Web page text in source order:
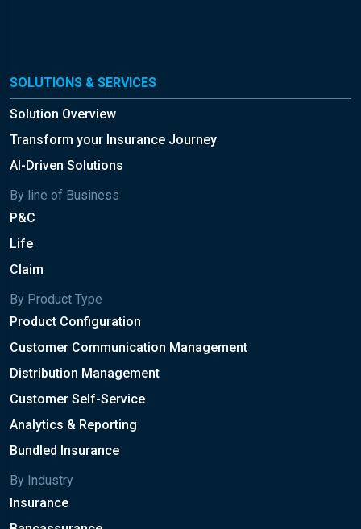
SOLUTIONS & SERVICES
Solution Overview
Transform your Insurance Journey
AI-Driven Solutions
By line of Business
P&C
Life
Claim
By Product Type
Product Configuration
Customer Communication Management
Distribution Management
Customer Self-Service
Analytics & Reporting
Bundled Insurance
By Industry
Insurance